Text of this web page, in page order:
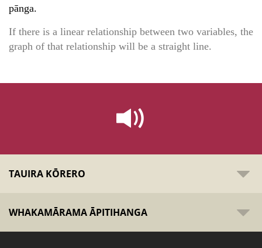
pānga.
If there is a linear relationship between two variables, the
graph of that relationship will be a straight line.
TAUIRA KŌRERO
WHAKAMĀRAMA ĀPITIHANGA